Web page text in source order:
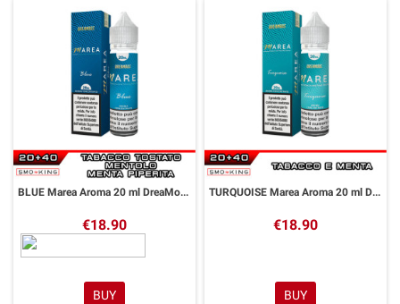
BLUE Marea Aroma 20 ml DreaMods
€18.90
BUY
TURQUOISE Marea Aroma 20 ml DreaMods
€18.90
BUY